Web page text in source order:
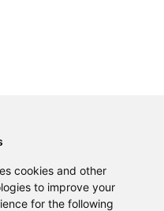
cookies and other
to improve your
for the following